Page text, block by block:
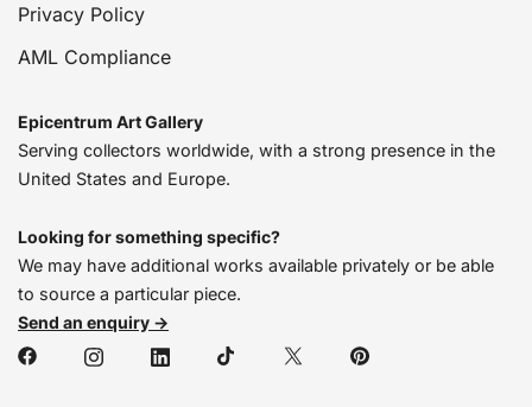
Privacy Policy
AML Compliance
Epicentrum Art Gallery
Serving collectors worldwide, with a strong presence in the
United States and Europe.
Looking for something specific?
We may have additional works available privately or be able
to source a particular piece.
Send an enquiry →